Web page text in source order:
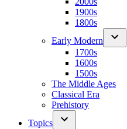
1900s
1800s
Early Modern
1700s
1600s
1500s
The Middle Ages
Classical Era
Prehistory
Topics